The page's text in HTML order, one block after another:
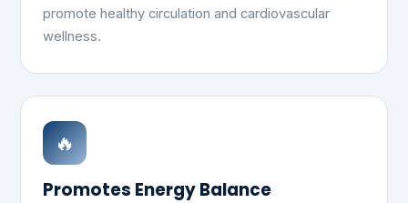
promote healthy circulation and cardiovascular
wellness.
🔥
Promotes Energy Balance